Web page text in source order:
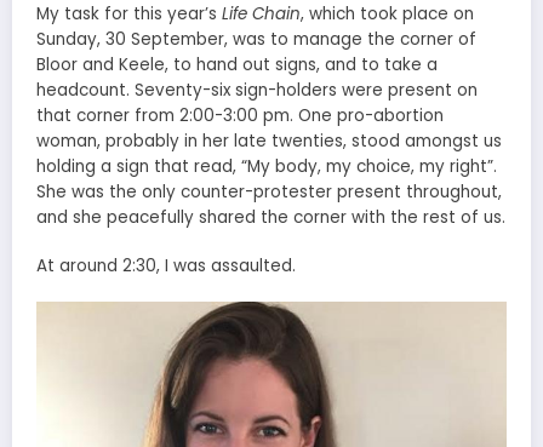
My task for this year’s Life Chain, which took place on
Sunday, 30 September, was to manage the corner of
Bloor and Keele, to hand out signs, and to take a
headcount. Seventy-six sign-holders were present on
that corner from 2:00-3:00 pm. One pro-abortion
woman, probably in her late twenties, stood amongst us
holding a sign that read, “My body, my choice, my right”.
She was the only counter-protester present throughout,
and she peacefully shared the corner with the rest of us.
At around 2:30, I was assaulted.